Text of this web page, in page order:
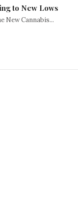
to New Lows
New Cannabis...